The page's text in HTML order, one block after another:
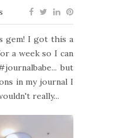
gem! I got this a
a week so I can
but
in my journal I
really...